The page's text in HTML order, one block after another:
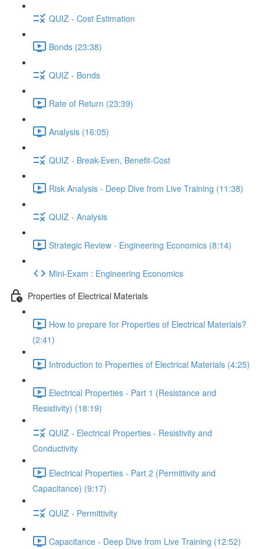
QUIZ - Cost Estimation
Bonds (23:38)
QUIZ - Bonds
Rate of Return (23:39)
Analysis (16:05)
QUIZ - Break-Even, Benefit-Cost
Risk Analysis - Deep Dive from Live Training (11:38)
QUIZ - Analysis
Strategic Review - Engineering Economics (8:14)
Mini-Exam : Engineering Economics
Properties of Electrical Materials
How to prepare for Properties of Electrical Materials?
(2:41)
Introduction to Properties of Electrical Materials (4:25)
Electrical Properties - Part 1 (Resistance and
Resistivity) (18:19)
QUIZ - Electrical Properties - Resistivity and
Conductivity
Electrical Properties - Part 2 (Permittivity and
Capacitance) (9:17)
QUIZ - Permittivity
Capacitance - Deep Dive from Live Training (12:52)